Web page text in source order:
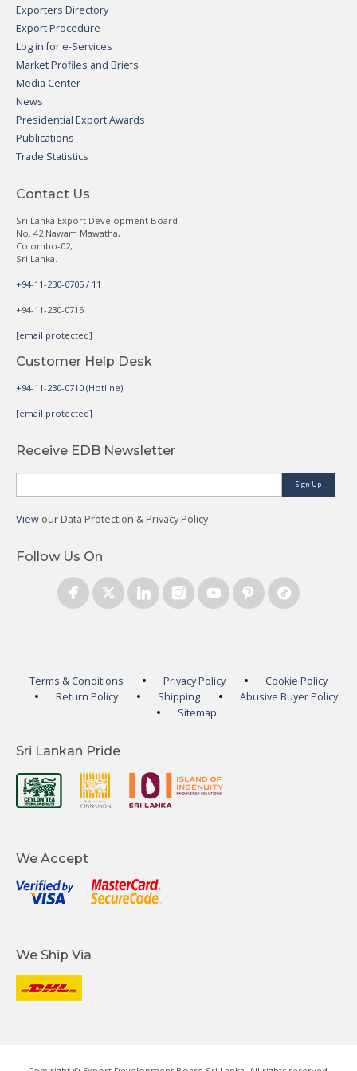
Exporters Directory
Export Procedure
Log in for e-Services
Market Profiles and Briefs
Media Center
News
Presidential Export Awards
Publications
Trade Statistics
Contact Us
Sri Lanka Export Development Board
No. 42 Nawam Mawatha,
Colombo-02,
Sri Lanka.
+94-11-230-0705 / 11
+94-11-230-0715
[email protected]
Customer Help Desk
+94-11-230-0710 (Hotline)
[email protected]
Receive EDB Newsletter
Sign Up
View our Data Protection & Privacy Policy
Follow Us On
Terms & Conditions Privacy Policy
Cookie Policy
Return Policy
Shipping
Abusive Buyer Policy
Sitemap
Sri Lankan Pride
We Accept
We Ship Via